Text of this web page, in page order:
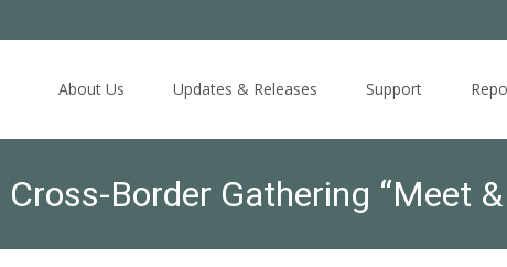
About Us Updates & Releases Support
Border Gathering “Meet